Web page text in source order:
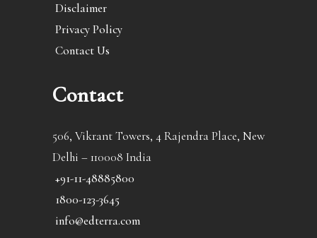
Disclaimer
Privacy Policy
Contact Us
Contact
506, Vikrant Towers, 4 Rajendra Place, New
Delhi – 110008 India
+91-11-48885800
1800-123-3645
info@edterra.com